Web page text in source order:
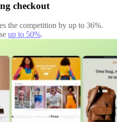
checkout
the competition by up to 36%.
up to 50%.